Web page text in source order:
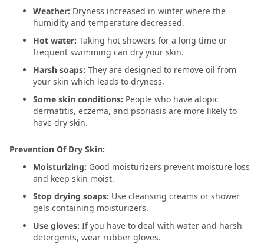
Weather: Dryness increased in winter where the
humidity and temperature decreased.
Hot water: Taking hot showers for a long time or
frequent swimming can dry your skin.
Harsh soaps: They are designed to remove oil from
your skin which leads to dryness.
Some skin conditions: People who have atopic
dermatitis, eczema, and psoriasis are more likely to
have dry skin.
Prevention Of Dry Skin:
Moisturizing: Good moisturizers prevent moisture loss
and keep skin moist.
Stop drying soaps: Use cleansing creams or shower
gels containing moisturizers.
Use gloves: If you have to deal with water and harsh
detergents, wear rubber gloves.